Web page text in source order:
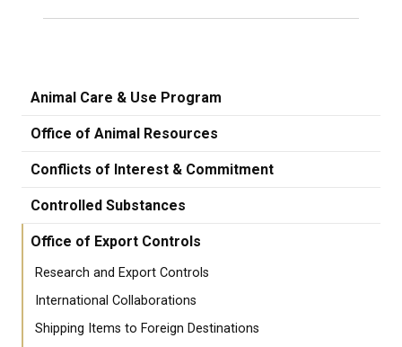
Animal Care & Use Program
Office of Animal Resources
Conflicts of Interest & Commitment
Controlled Substances
Office of Export Controls
Research and Export Controls
International Collaborations
Shipping Items to Foreign Destinations